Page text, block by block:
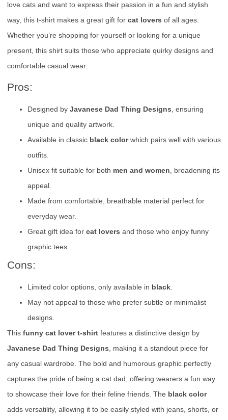
love cats and want to express their passion in a fun and stylish
way, this t-shirt makes a great gift for cat lovers of all ages.
Whether you’re shopping for yourself or looking for a unique
present, this shirt suits those who appreciate quirky designs and
comfortable casual wear.
Pros:
Designed by Javanese Dad Thing Designs, ensuring
unique and quality artwork.
Available in classic black colorwhich pairs well with various
outfits.
Unisex fit suitable for both men and women, broadening its
appeal.
Made from comfortable, breathable material perfect for
everyday wear.
Great gift idea for cat lovers and those who enjoy funny
graphic tees.
Cons:
Limited color options, only available in black.
May not appeal to those who prefer subtle or minimalist
designs.
This funny cat lover t-shirt features a distinctive design by
Javanese Dad Thing Designs, making it a standout piece for
any casual wardrobe. The bold and humorous graphic perfectly
captures the pride of being a cat dad, offering wearers a fun way
to showcase their love for their feline friends. The black color
adds versatility, allowing it to be easily styled with jeans, shorts, or